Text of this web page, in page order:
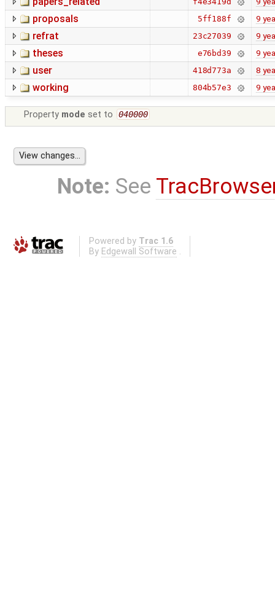
proposals 5ff188f 9
refrat 23c27039 9
theses e76bd39 9
user 418d773a 8
working 804b57e3 9
Property mode set to 040000
Note: See
Powered by Trac 1.6
By Edgewall Software .